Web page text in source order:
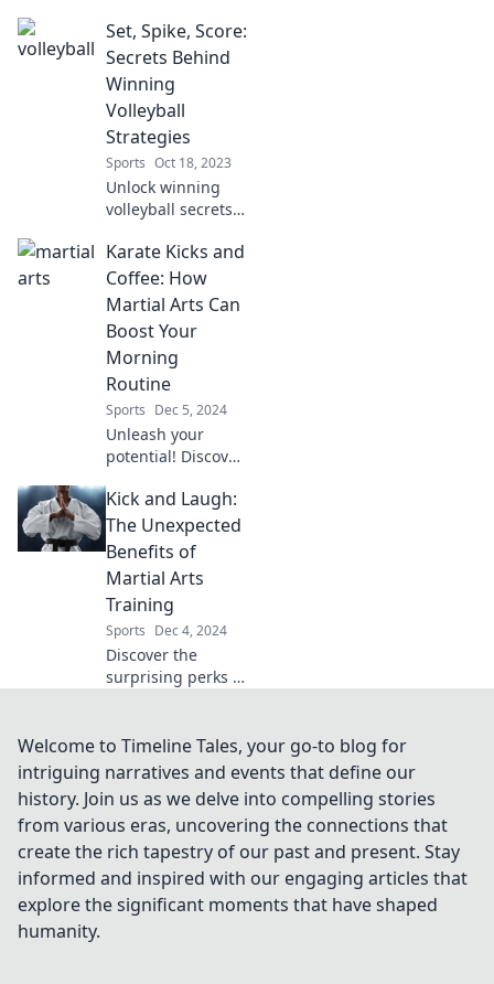
culture and
unleash your inner
champion as you
spike your way to
glory! Join the
excitement now!
Set, Spike, Score:
Secrets Behind
Winning
Volleyball
Strategies
Sports Oct 18, 2023
Unlock winning
volleyball secrets!
to set, spike, and
score like a pro.
Elevate your game
Karate Kicks and
Coffee: How
Martial Arts Can
Boost Your
Morning
Routine
Sports Dec 5, 2024
Unleash your
potential! Discover
and coffee can
supercharge your
mornings and
like never before.
Kick and Laugh:
The Unexpected
Benefits of
Martial Arts
Training
Sports Dec 4, 2024
Discover the
surprising perks of
confidence, relieve
stress, and have
and laughing.
Welcome to Timeline Tales, your go-to blog for
intriguing narratives and events that define our
history. Join us as we delve into compelling stories
from various eras, uncovering the connections that
create the rich tapestry of our past and present. Stay
informed and inspired with our engaging articles that
explore the significant moments that have shaped
humanity.